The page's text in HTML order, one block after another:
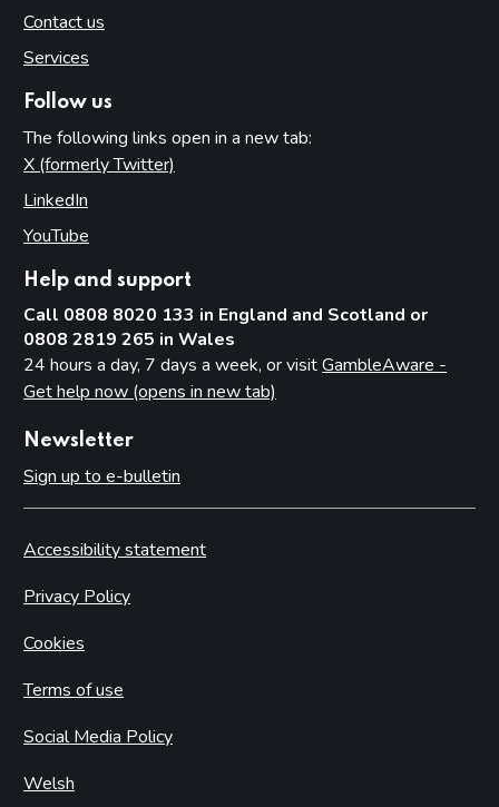
Contact us
Services
Follow us
The following links open in a new tab:
X (formerly Twitter)
LinkedIn
YouTube
Help and support
Call 0808 8020 133 in England and Scotland or
0808 2819 265 in Wales
24 hours a day, 7 days a week, or visitGambleAware -
Get help now (opens in new tab)
Newsletter
Sign up to e-bulletin
Accessibility statement
Privacy Policy
Cookies
Terms of use
Social Media Policy
Welsh